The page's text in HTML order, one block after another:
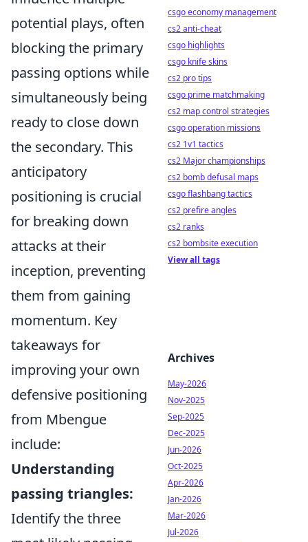
potential plays, often
blocking the primary
passing options while
simultaneously being
ready to close down
the secondary. This
anticipatory
positioning is crucial
for breaking down
attacks at their
inception, preventing
them from gaining
momentum. Key
takeaways for
improving your own
defensive positioning
from Mbengue
include:
Understanding
passing triangles:
Identify the three
csgo economy management
cs2 anti-cheat
csgo highlights
csgo knife skins
cs2 pro tips
csgo prime matchmaking
cs2 map control strategies
csgo operation missions
cs2 1v1 tactics
cs2 Major championships
cs2 bomb defusal maps
csgo flashbang tactics
cs2 prefire angles
cs2 ranks
cs2 bombsite execution
View all tags
Archives
May-2026
Nov-2025
Sep-2025
Dec-2025
Jun-2026
Oct-2025
Apr-2026
Jan-2026
Mar-2026
Jul-2026